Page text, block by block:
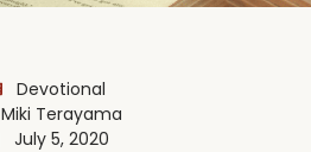
Devotional
Miki Terayama
July 5, 2020